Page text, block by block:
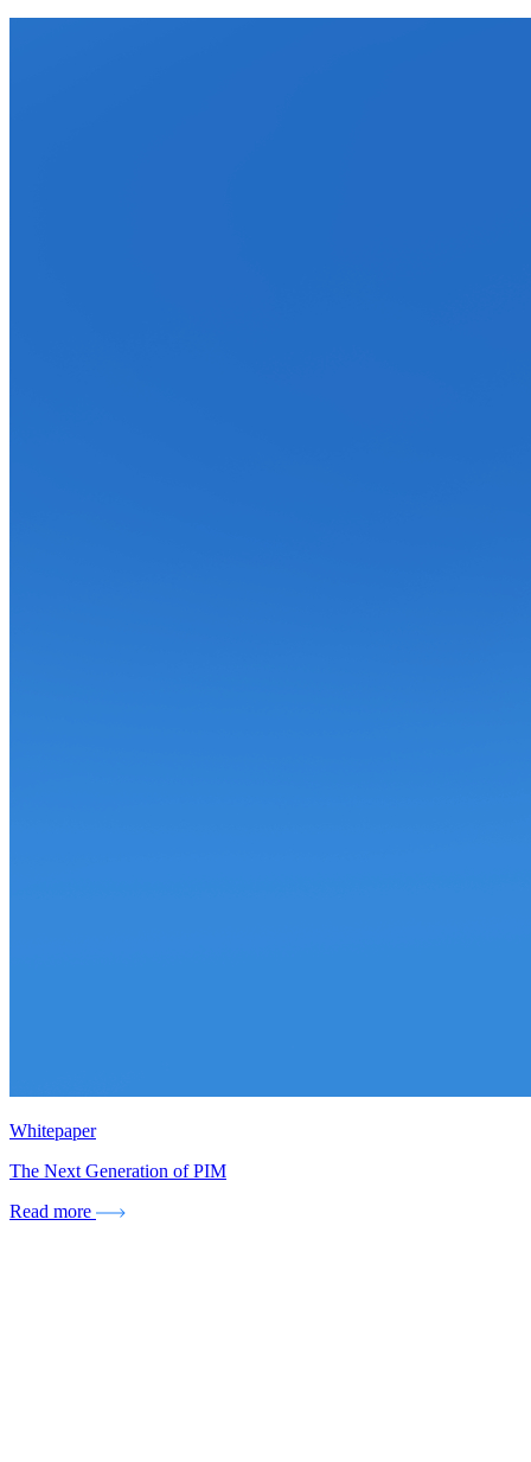
Whitepaper
The Next Generation of PIM
Read more